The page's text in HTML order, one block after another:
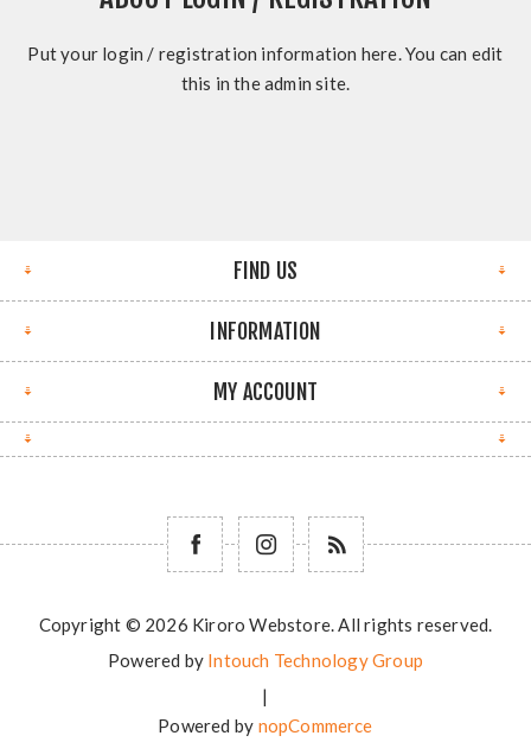
Put your login / registration information here. You can edit
this in the admin site.
FIND US
INFORMATION
MY ACCOUNT
Copyright © 2026 Kiroro Webstore. All rights reserved.
Powered by Intouch Technology Group
|
Powered by nopCommerce